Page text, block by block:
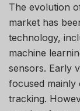
The evolution
market has
technology,
machine
sensors. Early
focused mainly
tracking.